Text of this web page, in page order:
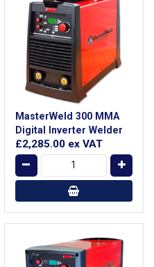
MasterWeld 300 MMA
Digital Inverter Welder
£2,285.00 ex VAT